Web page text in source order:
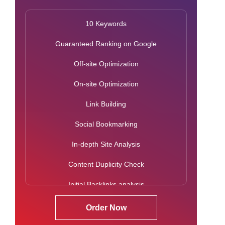
10 Keywords
Guaranteed Ranking on Google
Off-site Optimization
On-site Optimization
Link Building
Social Bookmarking
In-depth Site Analysis
Content Duplicity Check
Initial Backlinks analysis
Google Penalty Check
Order Now